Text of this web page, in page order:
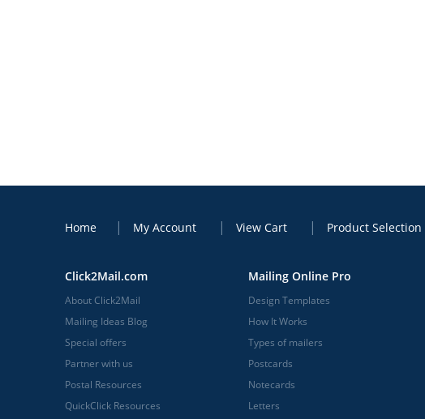
Home My Account View Cart Product Selection
Click2Mail.com
About Click2Mail
Mailing Ideas Blog
Special offers
Partner with us
Postal Resources
QuickClick Resources
Mailing Online Pro
Design Templates
How It Works
Types of mailers
Postcards
Notecards
Letters